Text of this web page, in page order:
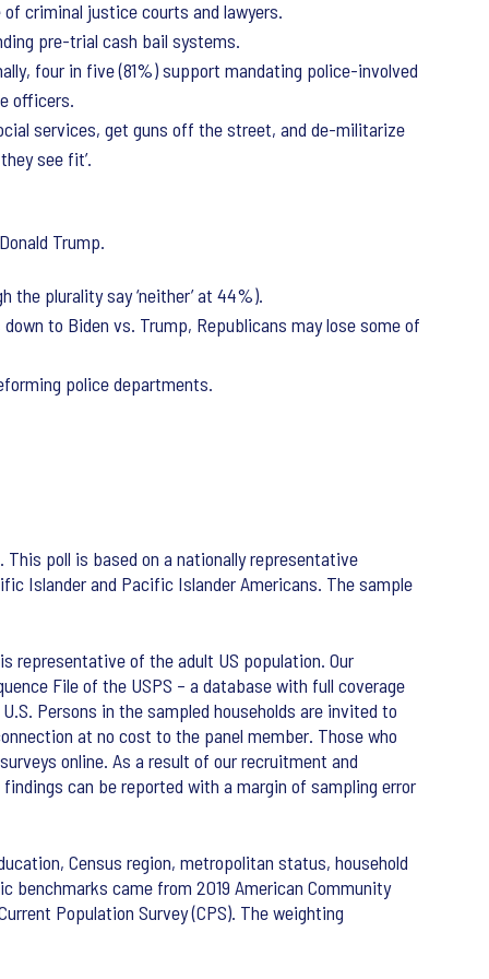
of criminal justice courts and lawyers.
pre-trial cash bail systems.
four in five (81%) support mandating police-involved
officers.
services, get guns off the street, and de-militarize
see fit’.
Trump.
plurality say ‘neither’ at 44%).
to Biden vs. Trump, Republicans may lose some of
police departments.
This poll is based on a nationally representative
Islander and Pacific Islander Americans. The sample
representative of the adult US population. Our
File of the USPS – a database with full coverage
Persons in the sampled households are invited to
at no cost to the panel member. Those who
online. As a result of our recruitment and
can be reported with a margin of sampling error
Census region, metropolitan status, household
came from 2019 American Community
Population Survey (CPS). The weighting